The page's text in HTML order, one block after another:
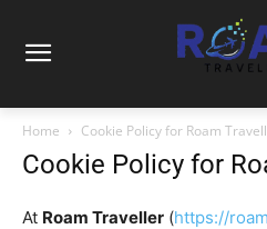
Home Cookie Policy for Roam
Cookie Policy for
At Roam Traveller (https://